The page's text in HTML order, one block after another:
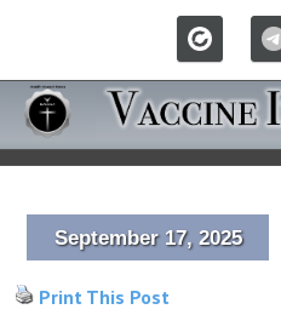
September 17, 2025
Print This Post